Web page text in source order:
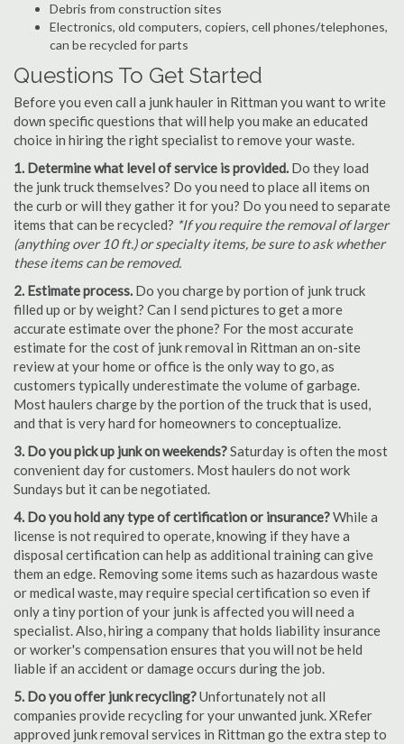
Debris from construction sites
Electronics, old computers, copiers, cell phones/telephones,
can be recycled for parts
Questions To Get Started
Before you even call a junk hauler in Rittman you want to write
down specific questions that will help you make an educated
choice in hiring the right specialist to remove your waste.
1. Determine what level of service is provided. Do they load
the junk truck themselves? Do you need to place all items on
the curb or will they gather it for you? Do you need to separate
items that can be recycled? *If you require the removal of larger
(anything over 10 ft.) or specialty items, be sure to ask whether
these items can be removed.
2. Estimate process. Do you charge by portion of junk truck
filled up or by weight? Can I send pictures to get a more
accurate estimate over the phone? For the most accurate
estimate for the cost of junk removal in Rittman an on-site
review at your home or office is the only way to go, as
customers typically underestimate the volume of garbage.
Most haulers charge by the portion of the truck that is used,
and that is very hard for homeowners to conceptualize.
3. Do you pick up junk on weekends?Saturday is often the most
convenient day for customers. Most haulers do not work
Sundays but it can be negotiated.
4. Do you hold any type of certification or insurance?While a
license is not required to operate, knowing if they have a
disposal certification can help as additional training can give
them an edge. Removing some items such as hazardous waste
or medical waste, may require special certification so even if
only a tiny portion of your junk is affected you will need a
specialist. Also, hiring a company that holds liability insurance
or worker's compensation ensures that you will not be held
liable if an accident or damage occurs during the job.
5. Do you offer junk recycling?Unfortunately not all
companies provide recycling for your unwanted junk. XRefer
approved junk removal services in Rittman go the extra step to